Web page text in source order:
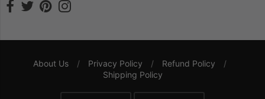
Navigation:
About Us / Privacy Policy / Refund Policy
/
Shipping Policy